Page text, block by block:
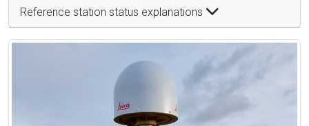
Reference station status explanations